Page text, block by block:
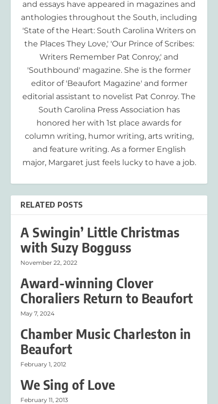
and essays have appeared in magazines and
anthologies throughout the South, including
'State of the Heart: South Carolina Writers on
the Places They Love,' 'Our Prince of Scribes:
Writers Remember Pat Conroy,' and
'Southbound' magazine. She is the former
editor of 'Beaufort Magazine' and former
editorial assistant to novelist Pat Conroy. The
South Carolina Press Association has
honored her with 1st place awards for
column writing, humor writing, arts writing,
and feature writing. As a former English
major, Margaret just feels lucky to have a job.
RELATED POSTS
A Swingin’ Little Christmas
with Suzy Bogguss
November 22, 2022
Award-winning Clover
Choraliers Return to Beaufort
May 7, 2024
Chamber Music Charleston in
Beaufort
February 1, 2012
We Sing of Love
February 11, 2013